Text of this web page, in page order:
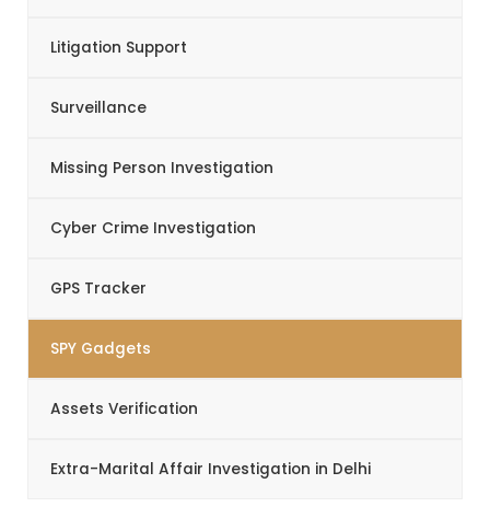
Litigation Support
Surveillance
Missing Person Investigation
Cyber Crime Investigation
GPS Tracker
SPY Gadgets
Assets Verification
Extra-Marital Affair Investigation in Delhi